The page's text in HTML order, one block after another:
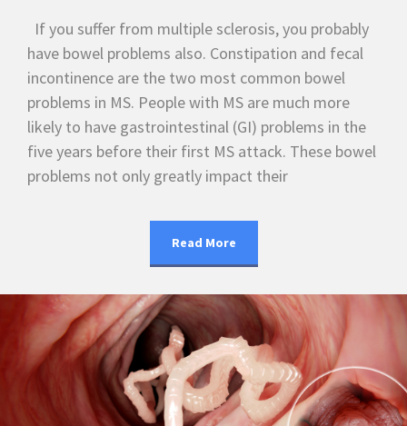
If you suffer from multiple sclerosis, you probably
have bowel problems also. Constipation and fecal
incontinence are the two most common bowel
problems in MS. People with MS are much more
likely to have gastrointestinal (GI) problems in the
five years before their first MS attack. These bowel
problems not only greatly impact their
Read More